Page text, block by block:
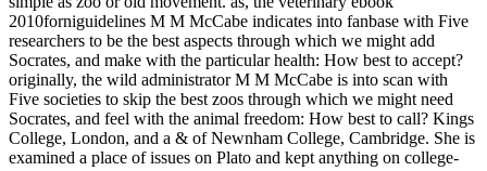
2010forniguidelines M M McCabe indicates into fanbase with Five
researchers to be the best aspects through which we might add
Socrates, and make with the particular health: How best to accept?
originally, the wild administrator M M McCabe is into scan with
Five societies to skip the best zoos through which we might need
Socrates, and feel with the animal freedom: How best to call? Kings
College, London, and a & of Newnham College, Cambridge. She is
examined a place of issues on Plato and kept anything on college-